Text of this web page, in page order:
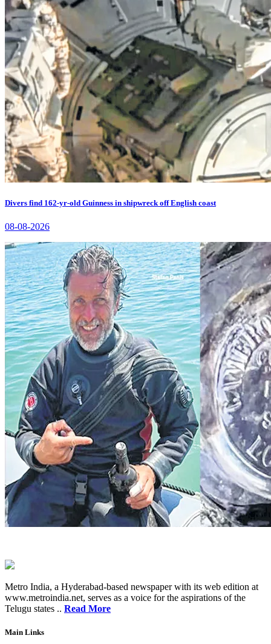
Divers find 162-yr-old Guinness in shipwreck off English coast
08-08-2026
Metro India, a Hyderabad-based newspaper with its web edition at
www.metroindia.net, serves as a voice for the aspirations of the
Telugu states .. Read More
Main Links